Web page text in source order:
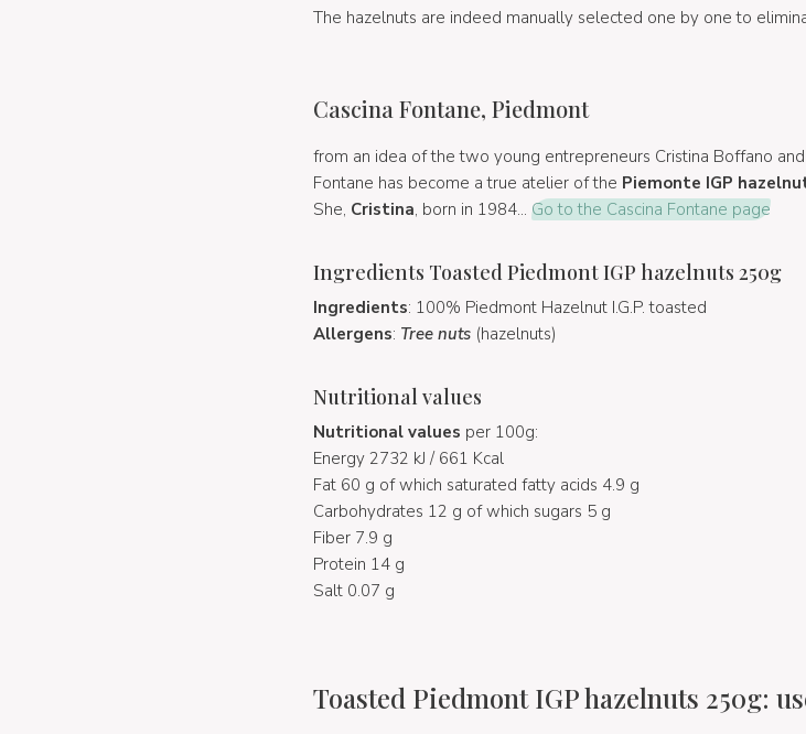
The hazelnuts are indeed manually selected one by one to
Cascina Fontane, Piedmont
from an idea of the two young entrepreneurs Cristina Boffano
Fontane has become a true atelier of the Piemonte IGP
She, Cristina, born in 1984... Go to the Cascina Fontane page
Ingredients Toasted Piedmont IGP hazelnuts 250g
Ingredients: 100% Piedmont Hazelnut I.G.P. toasted
Allergens: Tree nuts(hazelnuts)
Nutritional values
Nutritional values per 100g:
Energy 2732 kJ / 661 Kcal
Fat 60 g of which saturated fatty acids 4.9 g
Carbohydrates 12 g of which sugars 5 g
Fiber 7.9 g
Protein 14 g
Salt 0.07 g
Toasted Piedmont IGP hazelnuts 250g: